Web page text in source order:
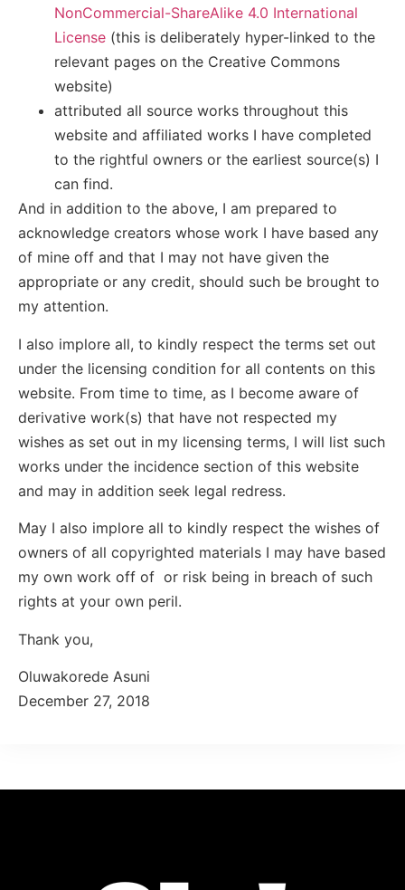
NonCommercial-ShareAlike 4.0 International
License (this is deliberately hyper-linked to the
relevant pages on the Creative Commons
website)
attributed all source works throughout this
website and affiliated works I have completed
to the rightful owners or the earliest source(s) I
can find.
And in addition to the above, I am prepared to
acknowledge creators whose work I have based any
of mine off and that I may not have given the
appropriate or any credit, should such be brought to
my attention.
I also implore all, to kindly respect the terms set out
under the licensing condition for all contents on this
website. From time to time, as I become aware of
derivative work(s) that have not respected my
wishes as set out in my licensing terms, I will list such
works under the incidence section of this website
and may in addition seek legal redress.
May I also implore all to kindly respect the wishes of
owners of all copyrighted materials I may have based
my own work off of or risk being in breach of such
rights at your own peril.
Thank you,
Oluwakorede Asuni
December 27, 2018